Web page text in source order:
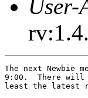
User-
The next Newbie
9:00.  There will
least the latest